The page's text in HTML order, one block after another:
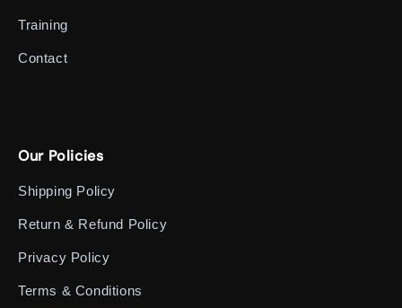
Training
Contact
Our Policies
Shipping Policy
Return & Refund Policy
Privacy Policy
Terms & Conditions